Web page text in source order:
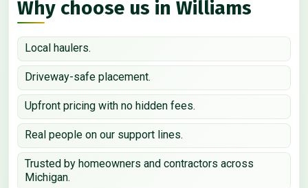
Why choose us in Williams
Local haulers.
Driveway-safe placement.
Upfront pricing with no hidden fees.
Real people on our support lines.
Trusted by homeowners and contractors across
Michigan.